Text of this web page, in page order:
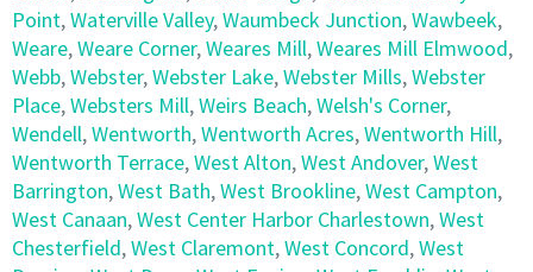
Point,Waterville Valley,Waumbeck Junction,Wawbeek,
Weare,Weare Corner,Weares Mill,Weares Mill Elmwood,
Webb,Webster,Webster Lake,Webster Mills,Webster
Place,Websters Mill,Weirs Beach,Welsh's Corner,
Wendell,Wentworth,Wentworth Acres,Wentworth Hill,
Wentworth Terrace,West Alton,West Andover,West
Barrington,West Bath,West Brookline,West Campton,
West Canaan,West Center Harbor Charlestown,West
Chesterfield,West Claremont,West Concord,West